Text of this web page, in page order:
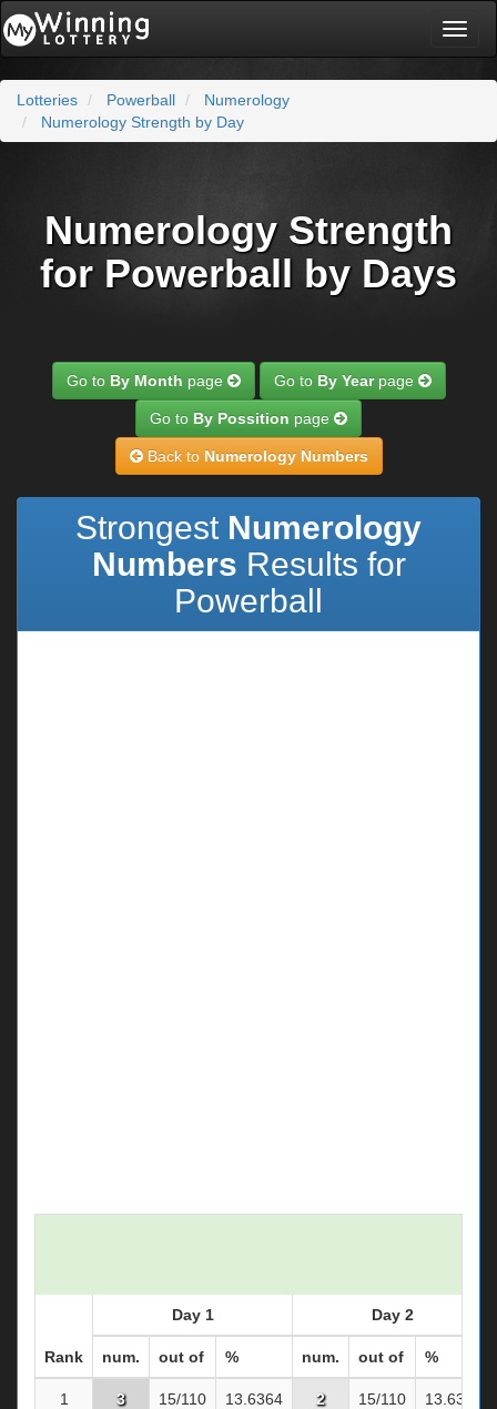
Lotteries Powerball
Numerology
Numerology Strength by Day
Numerology Strength
for Powerball by Days
Go to By Month page Go to By Yearpage
Go to By Possition page
Back to Numerology Numbers
Strongest Numerology
Numbers Results for
Powerball
Rank
Day 1 Day 2
num. out of % num. out of %
1 3 15/110 13.6364 2 15/110 13.6364